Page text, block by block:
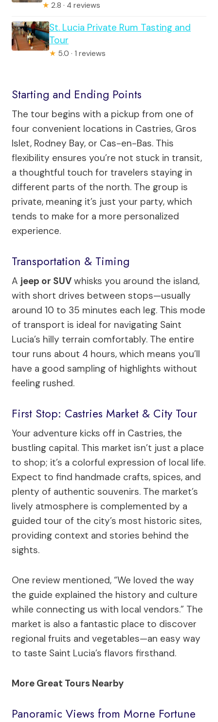
★ 2.8 · 4 reviews
St. Lucia Private Rum Tasting and
Tour
★ 5.0 · 1 reviews
Starting and Ending Points
The tour begins with a pickup from one of
four convenient locations in Castries, Gros
Islet, Rodney Bay, or Cas-en-Bas. This
flexibility ensures you’re not stuck in transit,
a thoughtful touch for travelers staying in
different parts of the north. The group is
private, meaning it’s just your party, which
tends to make for a more personalized
experience.
Transportation & Timing
A jeep or SUV whisks you around the island,
with short drives between stops—usually
around 10 to 35 minutes each leg. This mode
of transport is ideal for navigating Saint
Lucia’s hilly terrain comfortably. The entire
tour runs about 4 hours, which means you’ll
have a good sampling of highlights without
feeling rushed.
First Stop: Castries Market & City Tour
Your adventure kicks off in Castries, the
bustling capital. This market isn’t just a place
to shop; it’s a colorful expression of local life.
Expect to find handmade crafts, spices, and
plenty of authentic souvenirs. The market’s
lively atmosphere is complemented by a
guided tour of the city’s most historic sites,
providing context and stories behind the
sights.
One review mentioned, “We loved the way
the guide explained the history and culture
while connecting us with local vendors.” The
market is also a fantastic place to discover
regional fruits and vegetables—an easy way
to taste Saint Lucia’s flavors firsthand.
More Great Tours Nearby
Panoramic Views from Morne Fortune